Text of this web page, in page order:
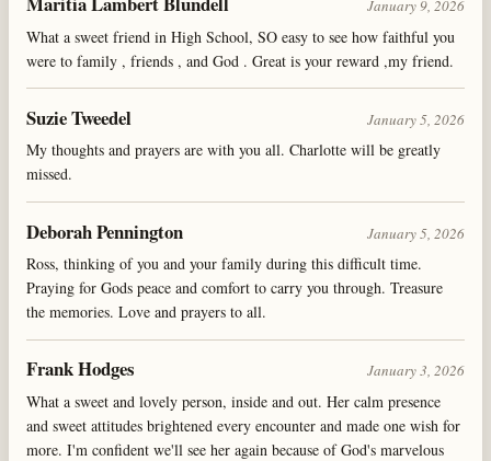
January 9, 2026
What a sweet friend in High School, SO easy to see how faithful you
were to family , friends , and God . Great is your reward ,my friend.
Suzie Tweedel January 5, 2026
My thoughts and prayers are with you all. Charlotte will be greatly
missed.
Deborah Pennington January 5, 2026
Ross, thinking of you and your family during this difficult time.
Praying for Gods peace and comfort to carry you through. Treasure
the memories. Love and prayers to all.
Frank Hodges January 3, 2026
What a sweet and lovely person, inside and out. Her calm presence
and sweet attitudes brightened every encounter and made one wish for
more. I'm confident we'll see her again because of God's marvelous